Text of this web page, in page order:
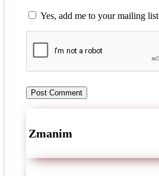
Yes, add me to your mailing list
Zmanim